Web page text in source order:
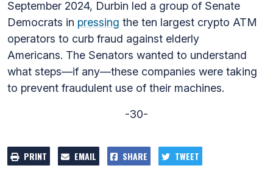
September 2024, Durbin led a group of Senate
Democrats in pressing the ten largest crypto ATM
operators to curb fraud against elderly
Americans. The Senators wanted to understand
what steps—if any—these companies were taking
to prevent fraudulent use of their machines.
-30-
PRINT EMAIL SHARE TWEET